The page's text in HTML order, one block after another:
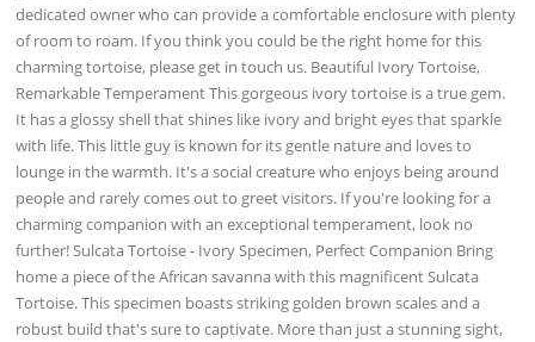
dedicated owner who can provide a comfortable enclosure with plenty
of room to roam. If you think you could be the right home for this
charming tortoise, please get in touch us. Beautiful Ivory Tortoise,
Remarkable Temperament This gorgeous ivory tortoise is a true gem.
It has a glossy shell that shines like ivory and bright eyes that sparkle
with life. This little guy is known for its gentle nature and loves to
lounge in the warmth. It's a social creature who enjoys being around
people and rarely comes out to greet visitors. If you're looking for a
charming companion with an exceptional temperament, look no
further! Sulcata Tortoise - Ivory Specimen, Perfect Companion Bring
home a piece of the African savanna with this magnificent Sulcata
Tortoise. This specimen boasts striking golden brown scales and a
robust build that's sure to captivate. More than just a stunning sight,